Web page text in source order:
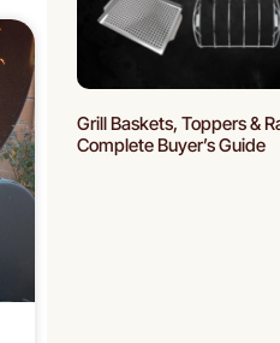
Grill Baskets, Toppers &
Complete Buyer’s Guide